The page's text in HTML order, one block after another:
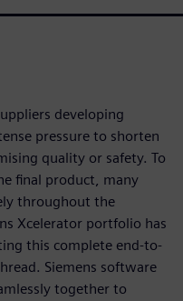
developing
pressure to shorten
quality or safety. To
final product, many
throughout the
Xcelerator portfolio has
this complete end-to-
Siemens software
together to